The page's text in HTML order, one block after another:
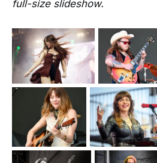
full-size slideshow.